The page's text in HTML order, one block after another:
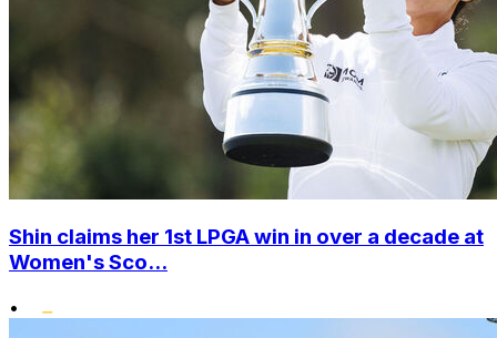
Shin claims her 1st LPGA win in over a decade at
Women's Sco...
•